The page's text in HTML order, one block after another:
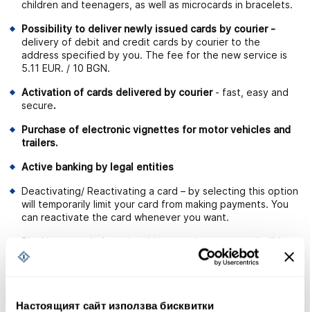
Настоящият сайт използва бисквитки
children and teenagers, as well as microcards in bracelets.
Possibility to deliver newly issued cards by courier-
delivery of debit and credit cards by courier to the
address specified by you. The fee for the new service is
5.11 EUR. / 10 BGN.
Activation of cards delivered by courier- fast, easy and
secure.
Purchase of electronic vignettes for motor vehicles and
trailers.
Active banking by legal entities
Deactivating/ Reactivating a card – by selecting this option
will temporarily limit your card from making payments. You
can reactivate the card whenever you want.
Blocking a card – by using this operation, your card will be
blocked without being able to be reactivated again. This
users.